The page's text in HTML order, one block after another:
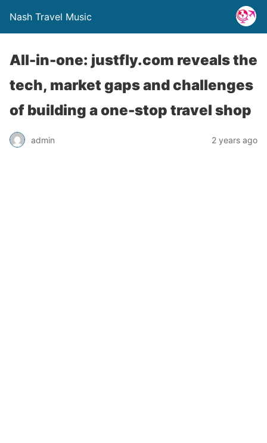
Nash Travel Music
All-in-one: justfly.com reveals the
tech, market gaps and challenges
of building a one-stop travel shop
admin 2 years ago